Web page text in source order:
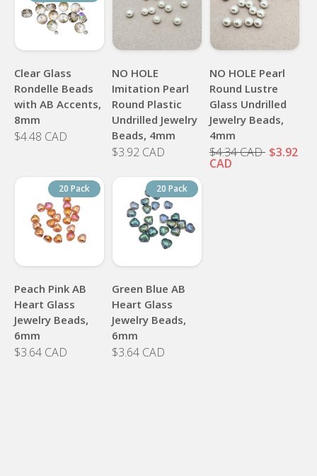
Clear Glass
Rondelle Beads
with AB Accents,
8mm
$4.48 CAD
NO HOLE
Imitation Pearl
Round Plastic
Undrilled Jewelry
Beads, 4mm
$3.92 CAD
NO HOLE Pearl
Round Lustre
Glass Undrilled
Jewelry Beads,
4mm
$4.34 CAD $3.92
CAD
20 Pack
Peach Pink AB
Heart Glass
Jewelry Beads,
6mm
$3.64 CAD
20 Pack
Green Blue AB
Heart Glass
Jewelry Beads,
6mm
$3.64 CAD